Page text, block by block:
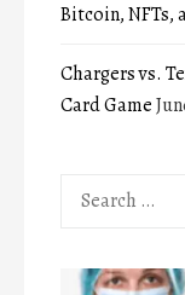
Bitcoin, NFTs,
Chargers vs.
Card Game
Search